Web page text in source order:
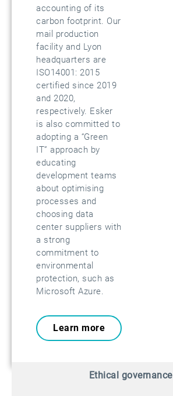
accounting of its
carbon footprint. Our
mail production
facility and Lyon
headquarters are
ISO14001: 2015
certified since 2019
and 2020,
respectively. Esker
is also committed to
adopting a “Green
IT” approach by
educating
development teams
about optimising
processes and
choosing data
center suppliers with
a strong
commitment to
environmental
protection, such as
Microsoft Azure.
Learn more
Ethical governance